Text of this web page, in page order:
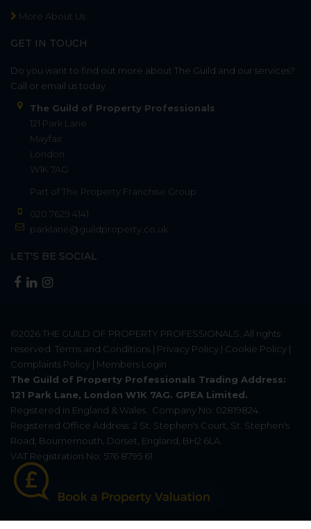
More About Us
GET IN TOUCH
Do you want to find out more about The Guild and our services?
Call or email us today.
The Guild of Property Professionals
121 Park Lane
Mayfair
London
W1K 7AG
Part of The Property Franchise Group
020 7629 4141
parklane@guildproperty.co.uk
LET'S BE SOCIAL
©2026THE GUILD OF PROPERTY PROFESSIONALS . All rights
reserved. Terms and Conditions | Privacy Policy | Cookie Policy |
Complaints Policy | Members Login
The Guild of Property Professionals Trading Address:
121 Park Lane, London W1K 7AG. GPEA Limited.
Registered in England & Wales.
Company No: 02819824.
Registered Office Address: 2 St. Stephen's Court, St. Stephen's
Road, Bournemouth, Dorset, England, BH2 6LA.
VAT Registration No: 576 8795 61